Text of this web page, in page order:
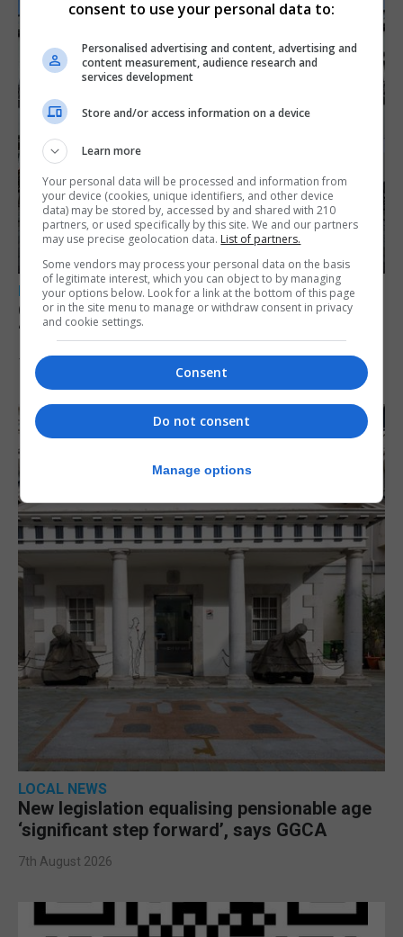
LOCAL NEWS
Charity Commission calls new reforms
‘major step forward’
7th August 2026
LOCAL NEWS
New legislation equalising pensionable age
‘significant step forward’, says GGCA
7th August 2026
consent to use your personal data to:
Personalised advertising and content, advertising and
content measurement, audience research and
services development
Store and/or access information on a device
Learn more
Your personal data will be processed and information from
your device (cookies, unique identifiers, and other device
data) may be stored by, accessed by and shared with 210
partners, or used specifically by this site. We and our partners
may use precise geolocation data. List of partners.
Some vendors may process your personal data on the basis
of legitimate interest, which you can object to by managing
your options below. Look for a link at the bottom of this page
or in the site menu to manage or withdraw consent in privacy
and cookie settings.
Consent
Do not consent
Manage options